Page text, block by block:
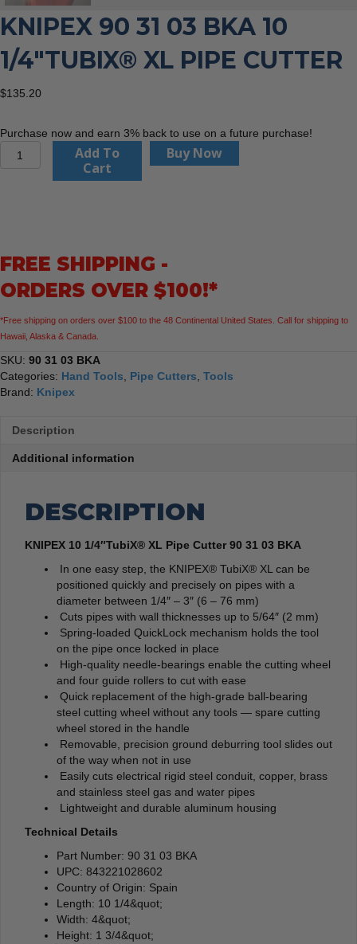
KNIPEX 90 31 03 BKA 10
1/4″TUBIX® XL PIPE CUTTER
$135.20
Purchase now and earn 3% back to use on a future purchase!
XL
Cutter
Add To
Cart
Buy Now
FREE SHIPPING -
ORDERS OVER $100!*
*Free shipping on orders over $100 to the 48 Continental United States. Call for shipping to
Hawaii, Alaska & Canada.
SKU: 90 31 03 BKA
Categories: Hand Tools Pipe Cutters Tools
Brand: Knipex
Description
Additional information
DESCRIPTION
KNIPEX 10 1/4″TubiX® XL Pipe Cutter 90 31 03 BKA
In one easy step, the KNIPEX® TubiX® XL can be
positioned quickly and precisely on pipes with a
diameter between 1/4″ – 3″ (6 – 76 mm)
Cuts pipes with wall thicknesses up to 5/64″ (2 mm)
Spring-loaded QuickLock mechanism holds the tool
on the pipe once locked in place
High-quality needle-bearings enable the cutting wheel
and four guide rollers to cut with ease
Quick replacement of the high-grade ball-bearing
steel cutting wheel without any tools — spare cutting
wheel stored in the handle
Removable, precision ground deburring tool slides out
of the way when not in use
Easily cuts electrical rigid steel conduit, copper, brass
and stainless steel gas and water pipes
Lightweight and durable aluminum housing
Technical Details
Part Number: 90 31 03 BKA
UPC: 843221028602
Country of Origin: Spain
Length: 10 1/4&quot;
Width: 4&quot;
Height: 1 3/4&quot;